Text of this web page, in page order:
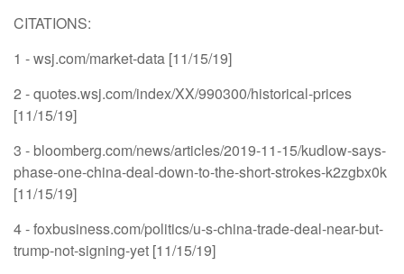
CITATIONS:
1 - wsj.com/market-data [11/15/19]
2 - quotes.wsj.com/index/XX/990300/historical-prices
[11/15/19]
3 - bloomberg.com/news/articles/2019-11-15/kudlow-says-
phase-one-china-deal-down-to-the-short-strokes-k2zgbx0k
[11/15/19]
4 - foxbusiness.com/politics/u-s-china-trade-deal-near-but-
trump-not-signing-yet [11/15/19]